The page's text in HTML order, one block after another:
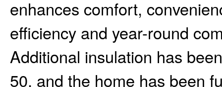
enhances comfort,
efficiency and year-round
Additional insulation has
50, and the home has been